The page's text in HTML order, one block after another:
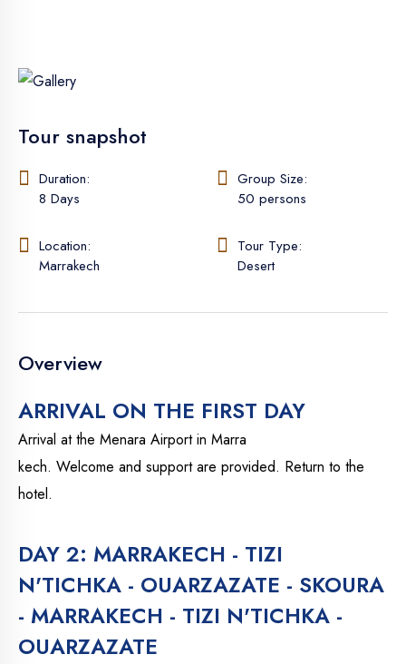
Tour snapshot
Duration:
8 Days
Group Size:
50 persons
Location:
Marrakech
Tour Type:
Desert
Overview
ARRIVAL ON THE FIRST DAY
Arrival at the Menara Airport in Marra
kech. Welcome and support are provided. Return to the
hotel.
DAY 2: MARRAKECH - TIZI
N'TICHKA - OUARZAZATE - SKOURA
- MARRAKECH - TIZI N'TICHKA -
OUARZAZATE